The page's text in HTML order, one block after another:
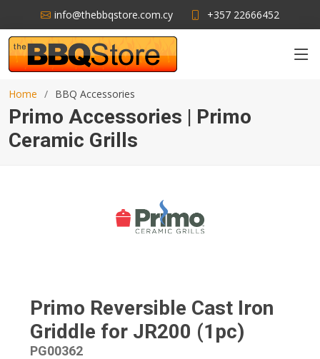
info@thebbqstore.com.cy +357 22666452
Home BBQ Accessories
Primo Accessories | Primo
Ceramic Grills
Primo Reversible Cast Iron
Griddle for JR200 (1pc)
PG00362